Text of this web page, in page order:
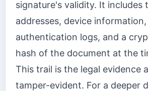
signature's validity. It includes
addresses, device
authentication logs, and a
hash of the document at the
This trail is the legal evidence
tamper-evident. For a deeper